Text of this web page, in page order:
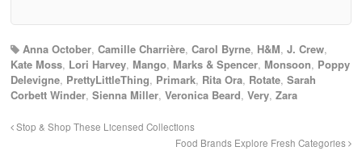
Anna October, Camille Charrière, Carol Byrne, H&M, J. Crew,
Kate Moss, Lori Harvey, Mango, Marks & Spencer, Monsoon, Poppy
Delevigne, PrettyLittleThing, Primark, Rita Ora, Rotate, Sarah
Corbett Winder, Sienna Miller, Veronica Beard, Very, Zara
Stop & Shop These Licensed Collections
Food Brands Explore Fresh Categories